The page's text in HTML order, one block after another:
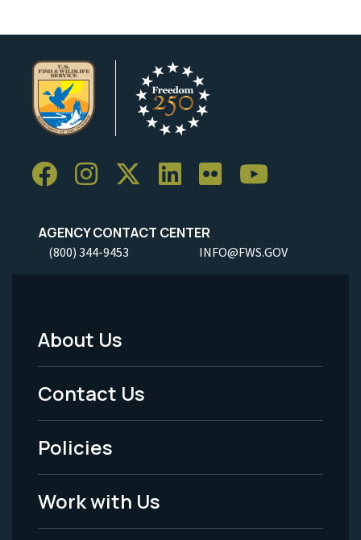
AGENCY CONTACT CENTER
(800) 344-9453 INFO@FWS.GOV
Footer
Menu
-
Legal
About Us
Contact Us
Policies
Work with Us